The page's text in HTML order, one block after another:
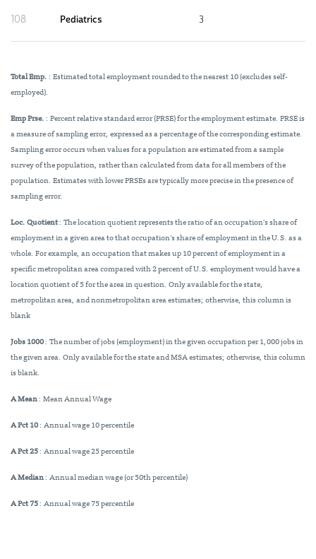
108 Pediatrics 3
Total Emp. : Estimated total employment rounded to the nearest 10 (excludes self-
employed).
Emp Prse. : Percent relative standard error (PRSE) for the employment estimate. PRSE is
a measure of sampling error, expressed as a percentage of the corresponding estimate.
Sampling error occurs when values for a population are estimated from a sample
survey of the population, rather than calculated from data for all members of the
population. Estimates with lower PRSEs are typically more precise in the presence of
sampling error.
Loc. Quotient: The location quotient represents the ratio of an occupation’s share of
employment in a given area to that occupation’s share of employment in the U.S. as a
whole. For example, an occupation that makes up 10 percent of employment in a
specific metropolitan area compared with 2 percent of U.S. employment would have a
location quotient of 5 for the area in question. Only available for the state,
metropolitan area, and nonmetropolitan area estimates; otherwise, this column is
blank
Jobs 1000: The number of jobs (employment) in the given occupation per 1,000 jobs in
the given area. Only available for the state and MSA estimates; otherwise, this column
is blank.
A Mean: Mean Annual Wage
A Pct 10: Annual wage 10 percentile
A Pct 25: Annual wage 25 percentile
A Median: Annual median wage (or 50th percentile)
A Pct 75: Annual wage 75 percentile